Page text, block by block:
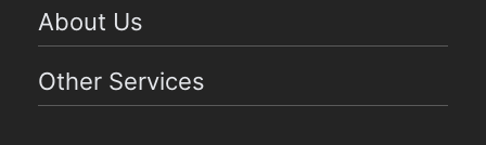
About Us
Other Services